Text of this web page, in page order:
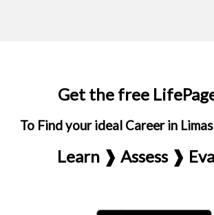
Get the free
To Find your ideal Career in
Learn ❱ Assess ❱